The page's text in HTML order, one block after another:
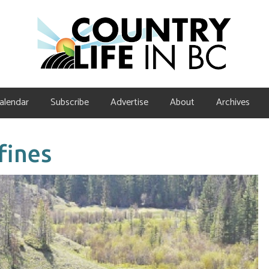
Subscribe Advertise About Archives